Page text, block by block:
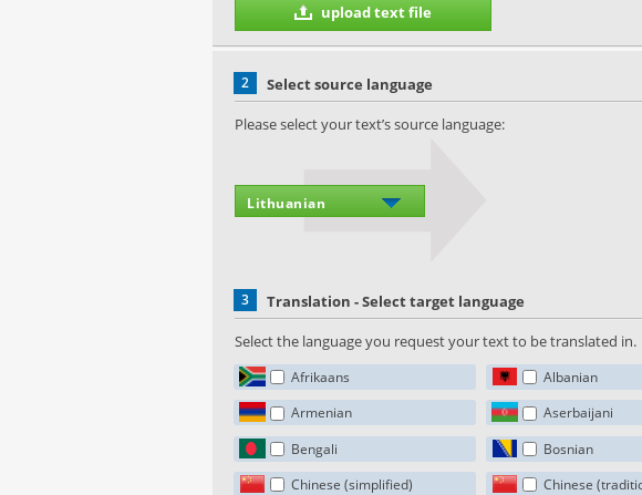
upload text file
2
Select source language
Please select your text’s source language:
3
Translation - Select target language
Select the language you request your text to be translated in.
Afrikaans Albanian
Armenian
Aserbaijani
Bengali
Bosnian
Chinese (simplified)
Chinese